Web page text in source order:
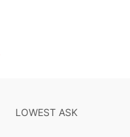
LOWEST ASK